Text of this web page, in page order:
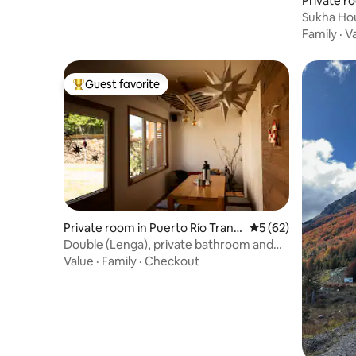
anquilo
Sukha
Family ·
Top guest favorite
Guest favorite
Private room in Puerto Río Tranq
uilo
5 out of 5 average
5 (62)
Double (Lenga), private bathroom and
breakfast
Value · Family · Checkout